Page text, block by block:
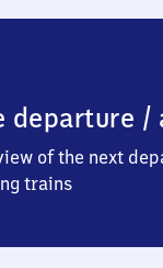
departure /
of the next
trains